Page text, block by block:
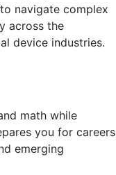
navigate complex
across the
device industries.
math while
you for careers
emerging